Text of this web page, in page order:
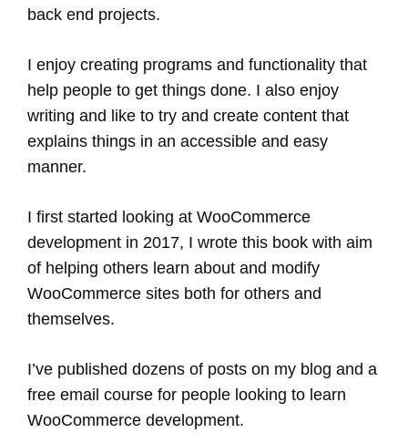
back end projects.
I enjoy creating programs and functionality that
help people to get things done. I also enjoy
writing and like to try and create content that
explains things in an accessible and easy
manner.
I first started looking at WooCommerce
development in 2017, I wrote this book with aim
of helping others learn about and modify
WooCommerce sites both for others and
themselves.
I’ve published dozens of posts on my blog and a
free email course for people looking to learn
WooCommerce development.